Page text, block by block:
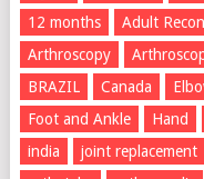
12 months
Adult
Arthroscopy
BRAZIL
Canada
Foot and Ankle
Hand
india
joint replacement